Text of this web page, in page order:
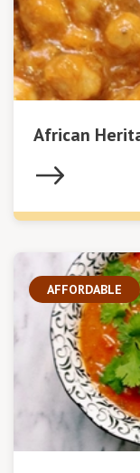
African
AFFORDABLE